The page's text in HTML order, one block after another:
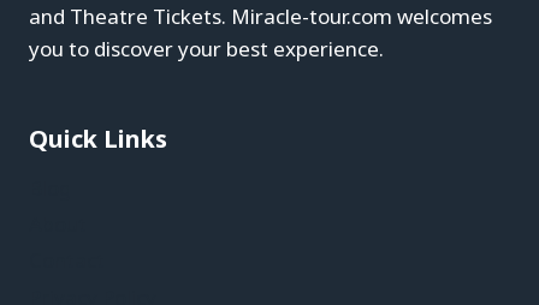
and Theatre Tickets. Miracle-tour.com welcomes
you to discover your best experience.
Quick Links